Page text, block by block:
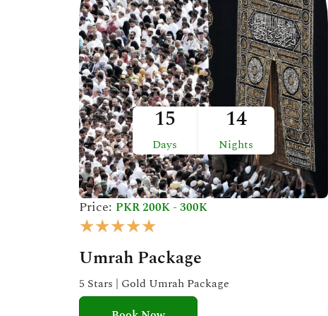
t
o
f
5
15
Days
14
Nights
Price: PKR 200K - 300K
★★★★★
t
e
d
Umrah Package
5 Stars | Gold Umrah Package